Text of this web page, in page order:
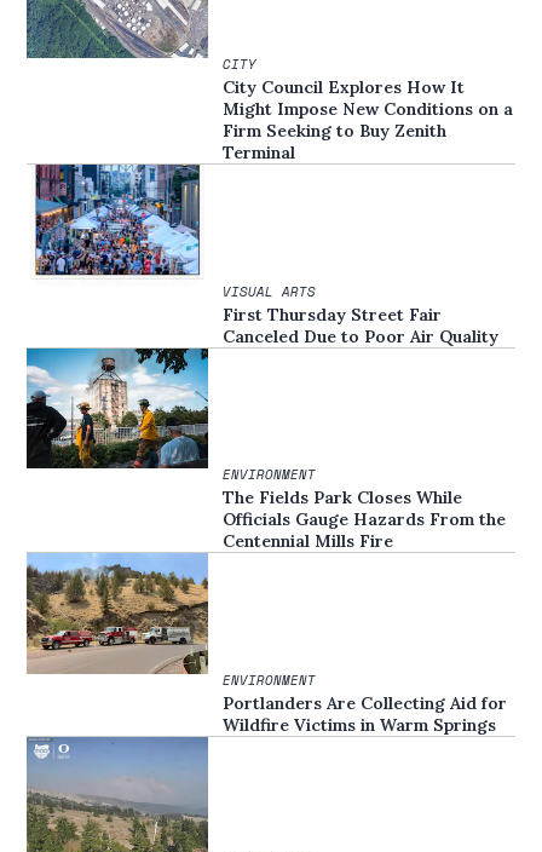
CITY
City Council Explores How It
Might Impose New Conditions on a
Firm Seeking to Buy Zenith
Terminal
VISUAL ARTS
First Thursday Street Fair
Canceled Due to Poor Air Quality
ENVIRONMENT
The Fields Park Closes While
Officials Gauge Hazards From the
Centennial Mills Fire
ENVIRONMENT
Portlanders Are Collecting Aid for
Wildfire Victims in Warm Springs